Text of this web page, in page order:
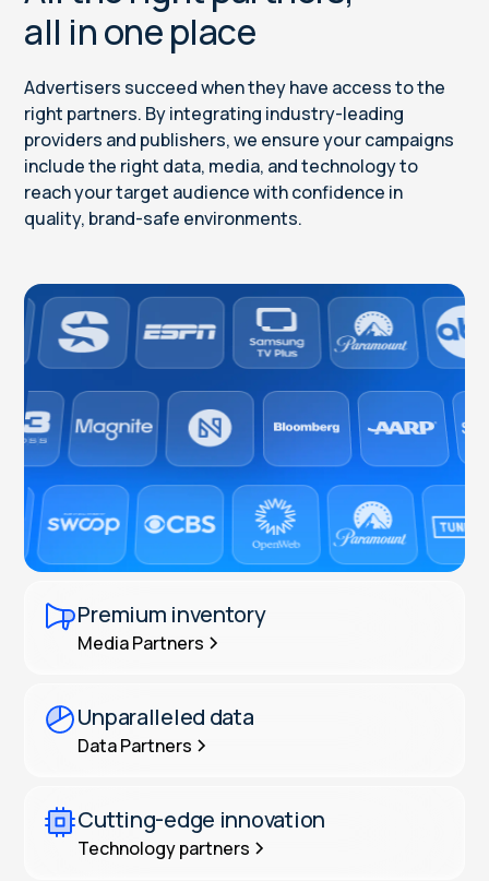
all in one place
Advertisers succeed when they have access to the
right partners. By integrating industry-leading
providers and publishers, we ensure your campaigns
include the right data, media, and technology to
reach your target audience with confidence in
quality, brand-safe environments.
Premium inventory
Media Partners
Unparalleled data
Data Partners
Cutting-edge innovation
Technology partners